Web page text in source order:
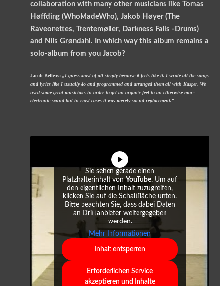
collaboration with many other musicians like Tomas
Høffding (WhoMadeWho), Jakob Høyer (The
Raveonettes, Trentemøller, Darkness Falls -Drums)
and Nils Grøndahl. In which way this album remains a
solo-album from you Jacob?
Jacob Bellens: „I guess most of all simply because it feels like it. I wrote all the songs
and lyrics like I usually do and programmed and arranged them all with Kasper. We
used some great musicians in order to get an organic feel to an otherwise more
electronic sound but in most cases it was merely sound replacement.“
Sie sehen gerade einen
Platzhalterinhalt vonYouTube. Um auf
den eigentlichen Inhalt zuzugreifen,
klicken Sie auf die Schaltfläche unten.
Bitte beachten Sie, dass dabei Daten
an Drittanbieter weitergegeben
werden.
Mehr Informationen
Inhalt entsperren
Erforderlichen Service
akzeptieren und Inhalte